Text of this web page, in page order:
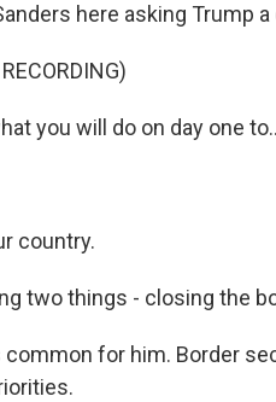
here asking Trump
you will do on day one
country.
two things - closing the
common for him. Border